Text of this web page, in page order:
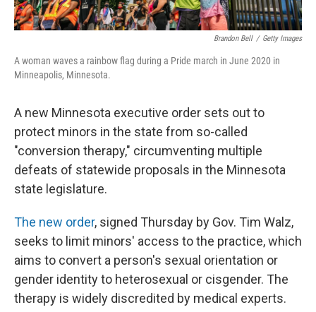
Brandon Bell / Getty Images
A woman waves a rainbow flag during a Pride march in June 2020 in
Minneapolis, Minnesota.
A new Minnesota executive order sets out to
protect minors in the state from so-called
"conversion therapy," circumventing multiple
defeats of statewide proposals in the Minnesota
state legislature.
The new order, signed Thursday by Gov. Tim Walz,
seeks to limit minors' access to the practice, which
aims to convert a person's sexual orientation or
gender identity to heterosexual or cisgender. The
therapy is widely discredited by medical experts.